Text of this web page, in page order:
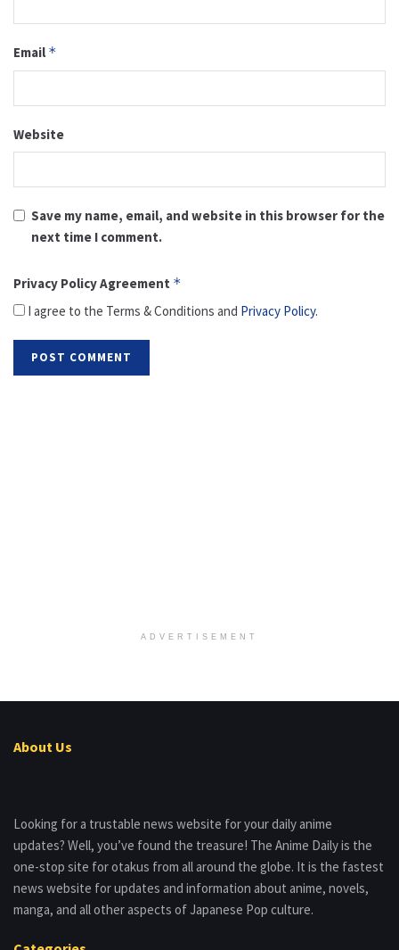
Email *
Website
Save my name, email, and website in this browser for the
next time I comment.
Privacy Policy Agreement *
I agree to the Terms & Conditions and Privacy Policy.
ADVERTISEMENT
About Us
Looking for a trustable news website for your daily anime
updates? Well, you’ve found the treasure! The Anime Daily is the
one-stop site for otakus from all around the globe. It is the fastest
news website for updates and information about anime, novels,
manga, and all other aspects of Japanese Pop culture.